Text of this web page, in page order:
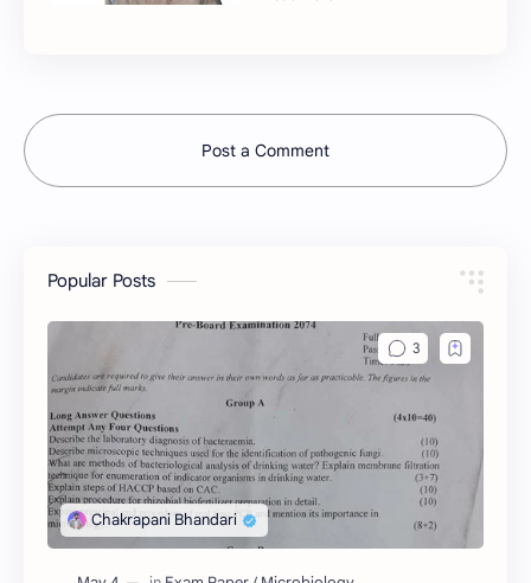
Post a Comment
Popular Posts